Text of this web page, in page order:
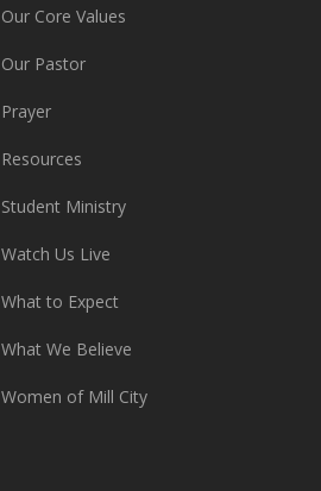
Our Core Values
Our Pastor
Prayer
Resources
Student Ministry
Watch Us Live
What to Expect
What We Believe
Women of Mill City